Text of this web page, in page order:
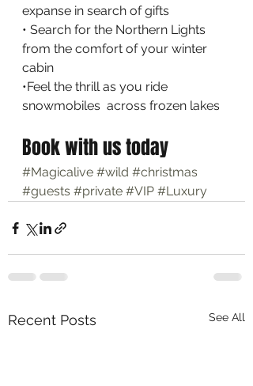
expanse in search of gifts
• Search for the Northern Lights
from the comfort of your winter
cabin
•Feel the thrill as you ride
snowmobiles  across frozen lakes
Book with us today
#Magicalive #wild #christmas
#guests #private #VIP #Luxury
Recent Posts See All